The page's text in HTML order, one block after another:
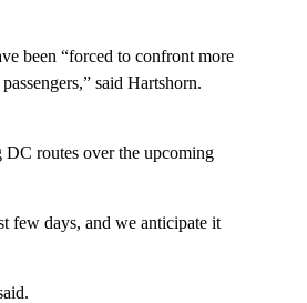
been “forced to confront more
said Hartshorn.
DC routes over the upcoming
few days, and we anticipate it